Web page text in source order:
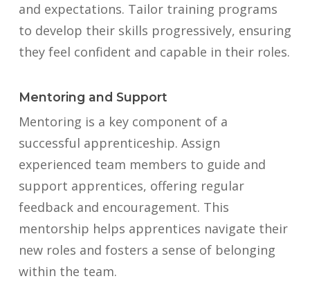
and expectations. Tailor training programs
to develop their skills progressively, ensuring
they feel confident and capable in their roles.
Mentoring and Support
Mentoring is a key component of a
successful apprenticeship. Assign
experienced team members to guide and
support apprentices, offering regular
feedback and encouragement. This
mentorship helps apprentices navigate their
new roles and fosters a sense of belonging
within the team.